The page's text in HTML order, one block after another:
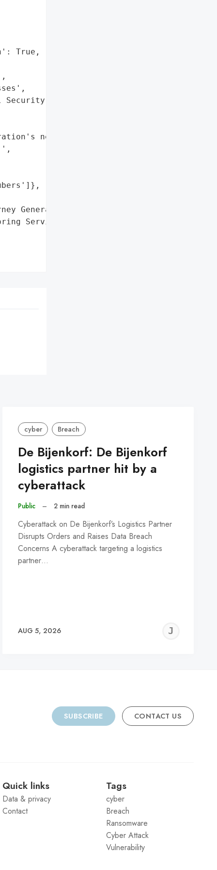
True,
numbers']},
network resulting "
General'}],
Services for 12 '
cyber Breach
De Bijenkorf: De Bijenkorf
logistics partner hit by a
cyberattack
Public – 2 min read
Cyberattack on De Bijenkorf’s Logistics Partner
Disrupts Orders and Raises Data Breach
Concerns A cyberattack targeting a logistics
partner…
AUG 5, 2026
SUBSCRIBE CONTACT US
Quick links
Data & privacy
Contact
Tags
cyber
Breach
Ransomware
Cyber Attack
Vulnerability